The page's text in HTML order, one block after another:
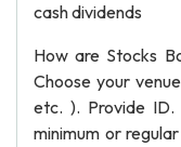
cash dividends
How are Stocks
Choose your
etc. ). Provide ID.
minimum or